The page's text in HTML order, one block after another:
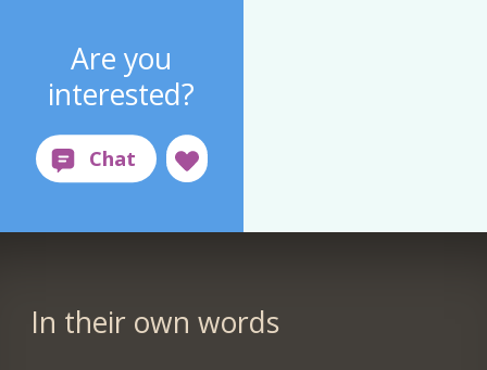
Are you
interested?
In their own words